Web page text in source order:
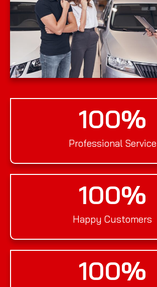
Professional Service
100%
Happy Customers
100%
100%